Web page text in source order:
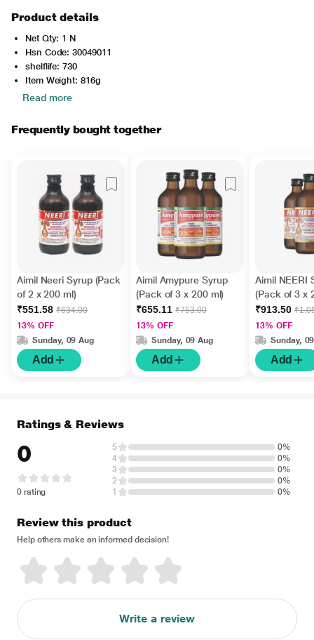
Product details
Net Qty: 1 N
Hsn Code: 30049011
shelflife: 730
Item Weight: 816g
Read more
Frequently bought together
Aimil Neeri Syrup (Pack
of 2 x 200 ml)
₹551.58 ₹634.00
13% OFF
Sunday, 09 Aug
Add
Aimil Amypure Syrup
(Pack of 3 x 200 ml)
₹655.11 ₹753.00
13% OFF
Sunday, 09 Aug
Add
Aimil NEERI
(Pack of 3 x
₹913.50
13% OFF
Sunday,
Add
Ratings & Reviews
0
0 rating
5
0%
4
0%
3
0%
2
0%
1
0%
Review this product
Help others make an informed decision!
Write a review